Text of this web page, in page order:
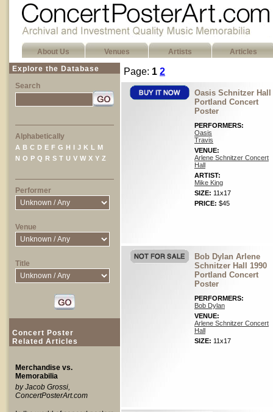
About Us Venues Artists
Articles
Explore the Database
Search
Alphabetically
A B C D E F G H I J K L
M
N O P Q R S T U V W X Y Z
Performer
Venue
Title
Concert Poster
Related Articles
Merchandise vs.
Memorabilia
by Jacob Grossi,
ConcertPosterArt.com
Page: 1 2
Oasis Schnitzer Hall
Portland Concert
Poster
PERFORMERS:
Oasis
Travis
VENUE:
Arlene Schnitzer Concert
Hall
ARTIST:
Mike King
SIZE: 11x17
PRICE: $45
Bob Dylan Arlene
Schnitzer Hall 1990
Portland Concert
Poster
PERFORMERS:
Bob Dylan
VENUE:
Arlene Schnitzer Concert
Hall
SIZE: 11x17